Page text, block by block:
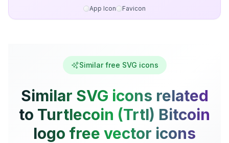
App Icon Favicon
Similar free SVG icons
Similar SVG icons related
to Turtlecoin (Trtl) Bitcoin
logo free vector icons